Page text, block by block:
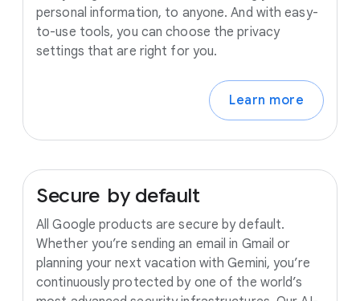
personal information, to anyone. And with easy-
to-use tools, you can choose the privacy
settings that are right for you.
Learn more
Secure by default
All Google products are secure by default.
Whether you’re sending an email in Gmail or
planning your next vacation with Gemini, you’re
continuously protected by one of the world’s